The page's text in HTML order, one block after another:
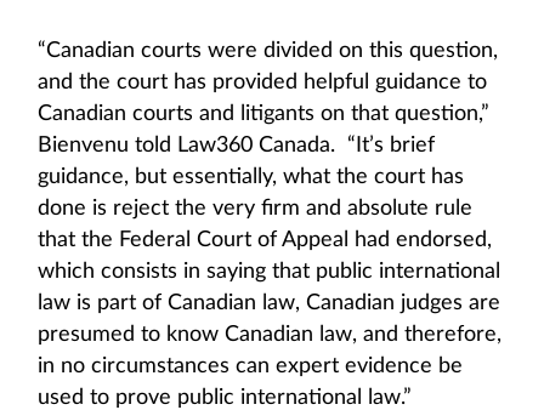
“Canadian courts were divided on this question,
and the court has provided helpful guidance to
Canadian courts and litigants on that question,”
Bienvenu told Law360 Canada. “It’s brief
guidance, but essentially, what the court has
done is reject the very firm and absolute rule
that the Federal Court of Appeal had endorsed,
which consists in saying that public international
law is part of Canadian law, Canadian judges are
presumed to know Canadian law, and therefore,
in no circumstances can expert evidence be
used to prove public international law.”